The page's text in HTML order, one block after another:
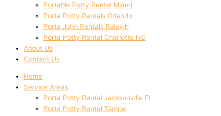
Portable Potty Rental Miami
Porta Potty Rentals Orlando
Porta John Rentals Raleigh
Porta Potty Rental Charlotte NC
About Us
Contact Us
Home
Service Areas
Porta Potty Rental Jacksonville FL
Porta Potty Rental Tampa